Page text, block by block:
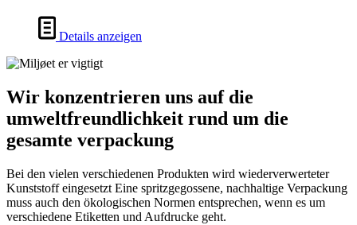
Details anzeigen
Wir konzentrieren uns auf die
umweltfreundlichkeit rund um die
gesamte verpackung
Bei den vielen verschiedenen Produkten wird wiederverwerteter
Kunststoff eingesetzt Eine spritzgegossene, nachhaltige Verpackung
muss auch den ökologischen Normen entsprechen, wenn es um
verschiedene Etiketten und Aufdrucke geht.